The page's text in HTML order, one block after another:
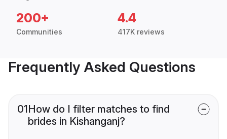
200+
Communities
4.4
417K reviews
Frequently Asked Questions
01How do I filter matches to find
brides in Kishanganj?